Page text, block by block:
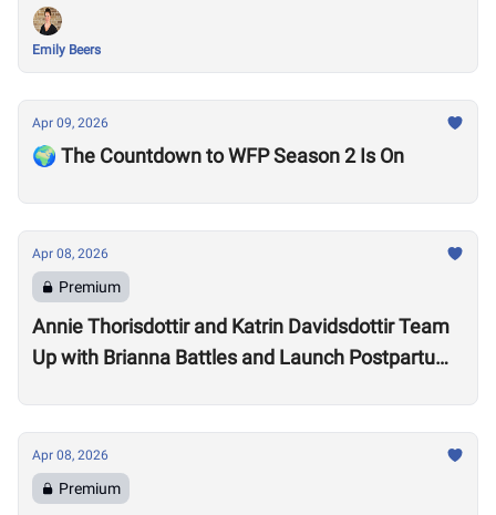
Emily Beers
Apr 09, 2026
🌍 The Countdown to WFP Season 2 Is On
Apr 08, 2026
Premium
Annie Thorisdottir and Katrin Davidsdottir Team
Up with Brianna Battles and Launch Postpartum
Apr 08, 2026
Premium